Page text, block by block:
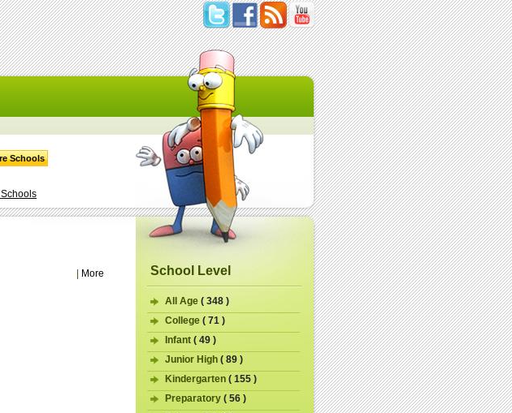
More School Level
All Age ( 348 )
College ( 71 )
Infant ( 49 )
Junior High ( 89 )
Kindergarten ( 155 )
Preparatory ( 56 )